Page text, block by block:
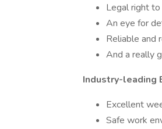
Legal right
An eye for
Reliable and
And a really
Industry-leading
Excellent
Safe work